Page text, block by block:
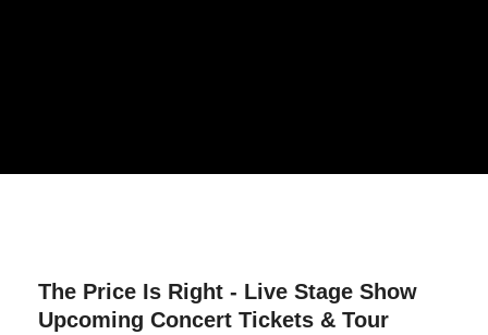
The Price Is Right - Live Stage Show
Upcoming Concert Tickets & Tour